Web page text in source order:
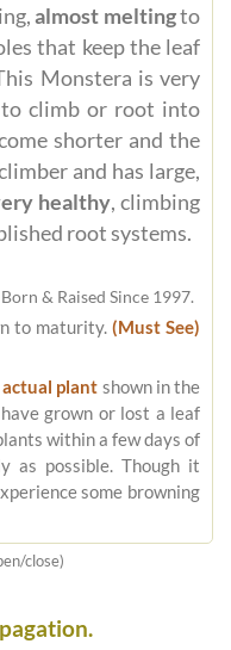
almost meltingto
that keep the leaf
Monstera is very
climb or root into
shorter and the
and has large,
healthy, climbing
root systems.
Born & Raised Since 1997.
to maturity. (Must See)
actual plant shown in the
grown or lost a leaf
within a few days of
as possible. Though it
some browning
close)